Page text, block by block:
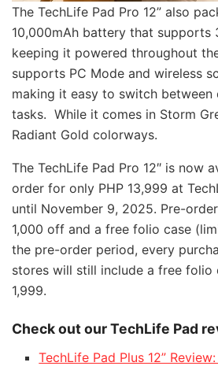
The TechLife Pad Pro 12” also
10,000mAh battery that supports
keeping it powered throughout
supports PC Mode and wireless
making it easy to switch between
tasks. While it comes in Storm
Radiant Gold colorways.
The TechLife Pad Pro 12″ is now
order for only PHP 13,999 at
until November 9, 2025. Pre-
1,000 off and a free folio case
the pre-order period, every
stores will still include a free folio
1,999.
Check out our TechLife Pad
TechLife Pad Plus 12”